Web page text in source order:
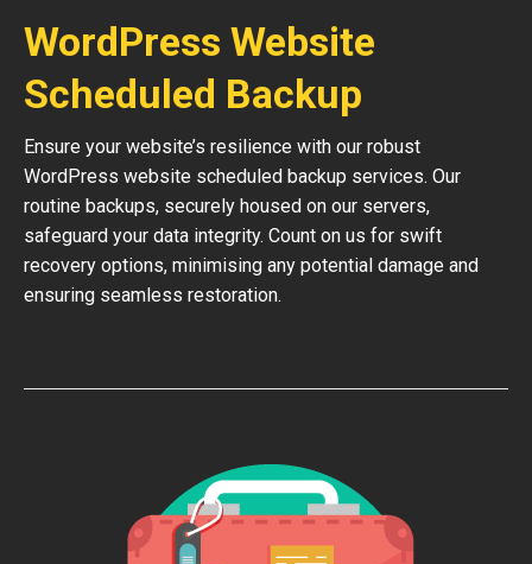
WordPress Website
Scheduled Backup
Ensure your website’s resilience with our robust
WordPress website scheduled backup services. Our
routine backups, securely housed on our servers,
safeguard your data integrity. Count on us for swift
recovery options, minimising any potential damage and
ensuring seamless restoration.